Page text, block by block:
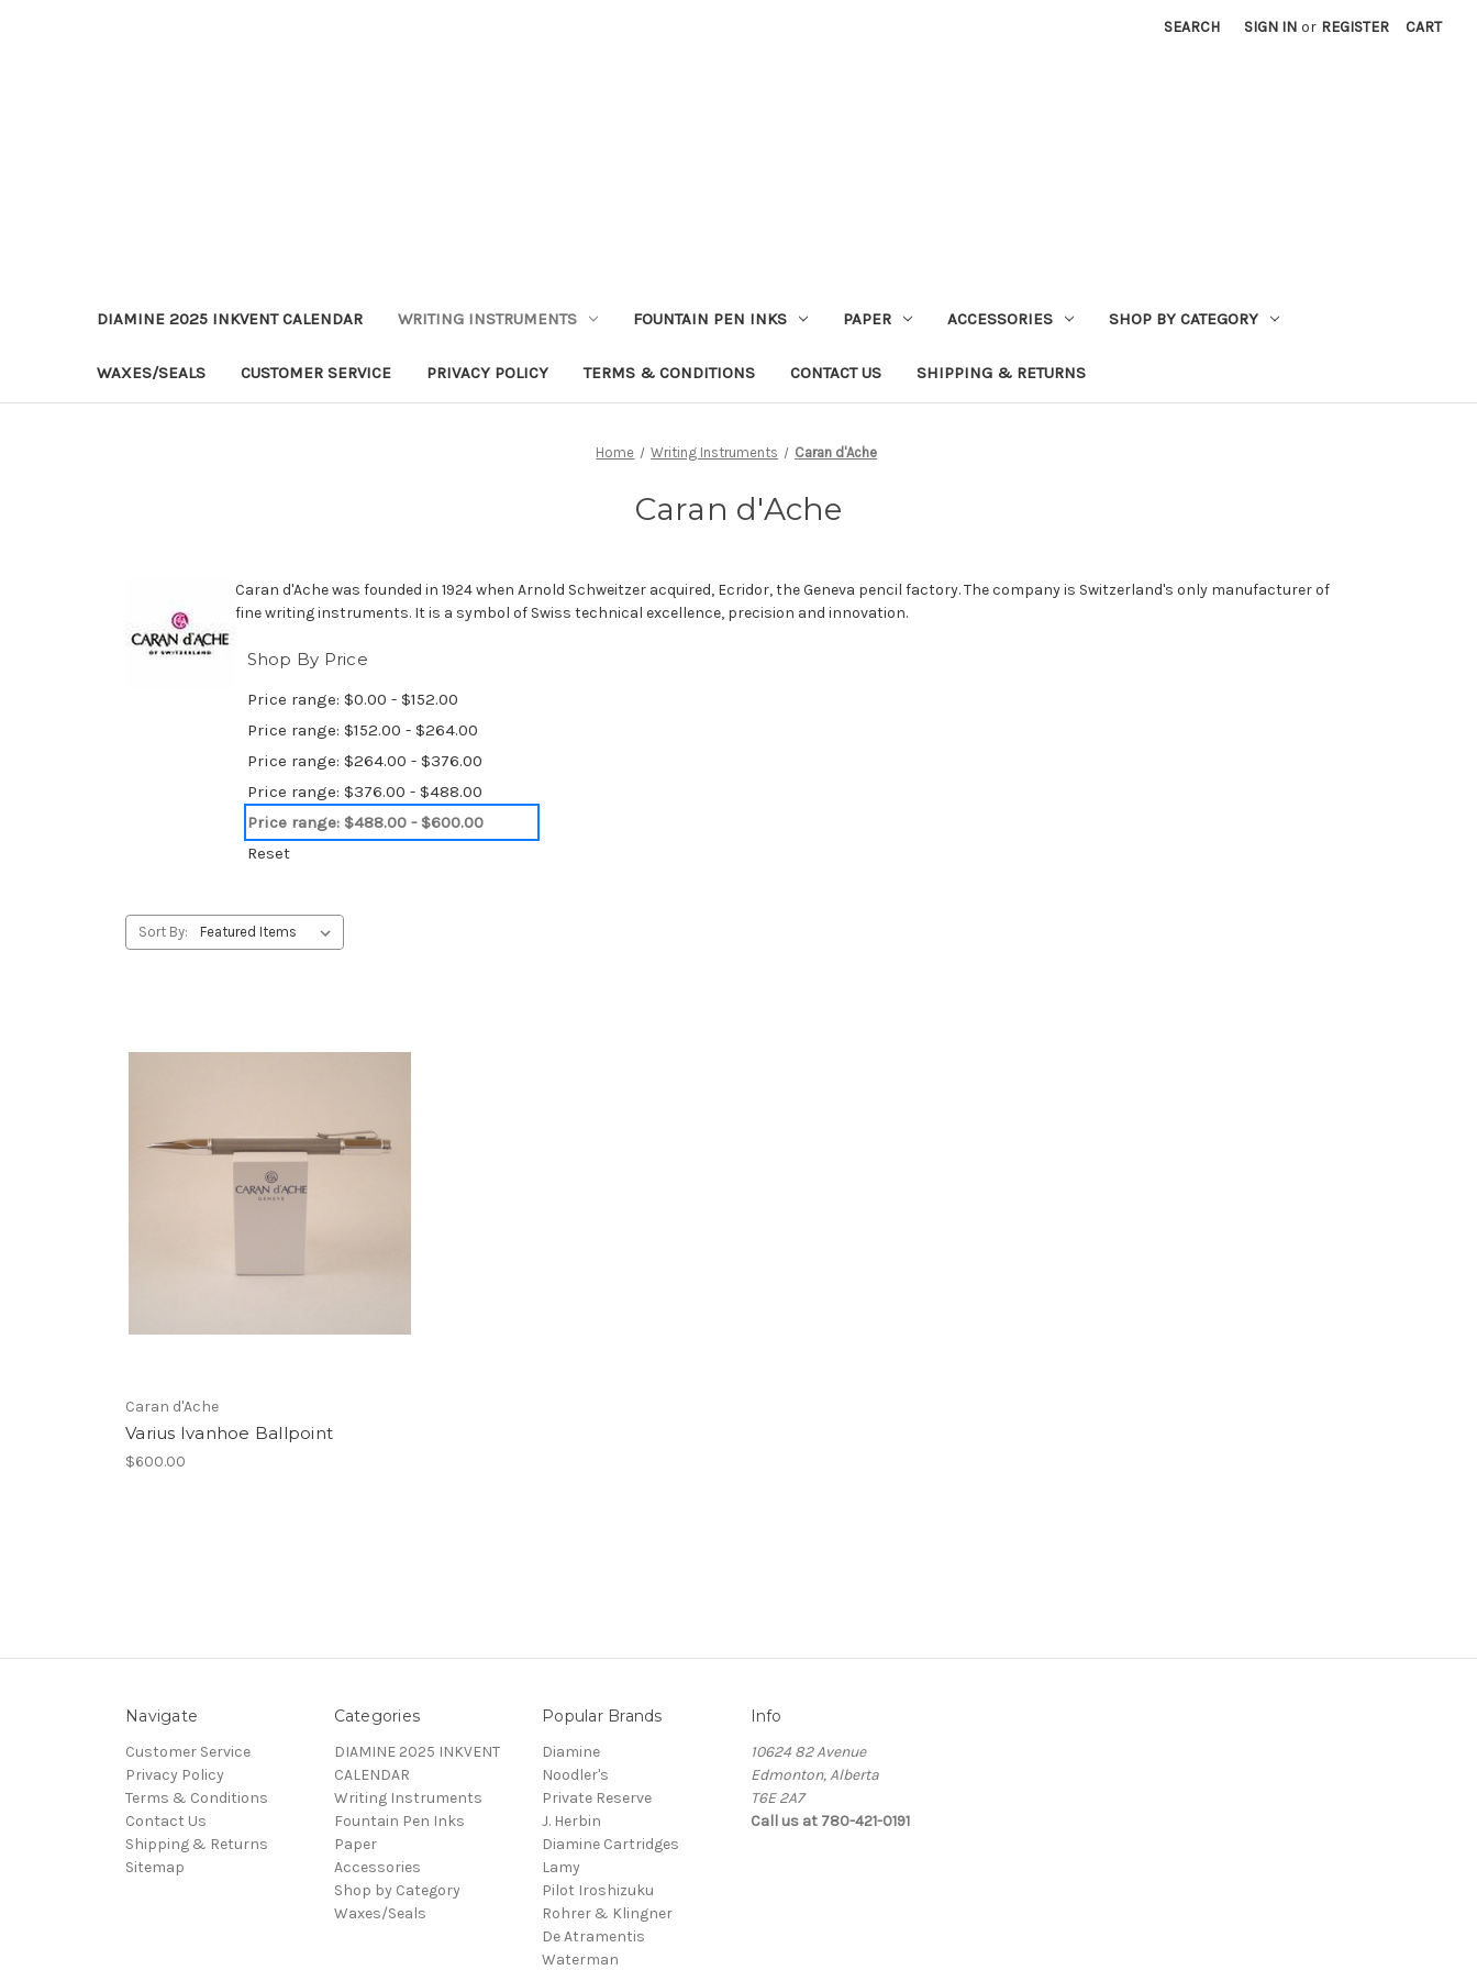
SEARCH SIGN IN or REGISTER CART
DIAMINE 2025 INKVENT CALENDAR WRITING INSTRUMENTS FOUNTAIN PEN INKS PAPER ACCESSORIES SHOP BY CATEGORY
WAXES/SEALS CUSTOMER SERVICE PRIVACY POLICY TERMS & CONDITIONS CONTACT US SHIPPING & RETURNS
Home Writing Instruments Caran d'Ache
Caran d'Ache
Caran d'Ache was founded in 1924 when Arnold Schweitzer acquired, Ecridor, the Geneva pencil factory. The company is Switzerland's only manufacturer of
fine writing instruments. It is a symbol of Swiss technical excellence, precision and innovation.
Shop By Price
Price range: $0.00 - $152.00
Price range: $152.00 - $264.00
Price range: $264.00 - $376.00
Price range: $376.00 - $488.00
Price range: $488.00 - $600.00
Reset
Sort By:
Caran d'Ache
Varius Ivanhoe Ballpoint
$600.00
Navigate
Customer Service
Privacy Policy
Terms & Conditions
Contact Us
Shipping & Returns
Sitemap
Categories
DIAMINE 2025 INKVENT
CALENDAR
Writing Instruments
Fountain Pen Inks
Paper
Accessories
Shop by Category
Waxes/Seals
Popular Brands
Diamine
Noodler's
Private Reserve
J. Herbin
Diamine Cartridges
Lamy
Pilot Iroshizuku
Rohrer & Klingner
De Atramentis
Waterman
Info
10624 82 Avenue
Edmonton, Alberta
T6E 2A7
Call us at 780-421-0191